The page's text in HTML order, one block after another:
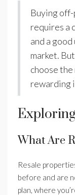
Buying
requires a
and a
market.
choose
rewarding
What Are
Resale
before and are
plan, where